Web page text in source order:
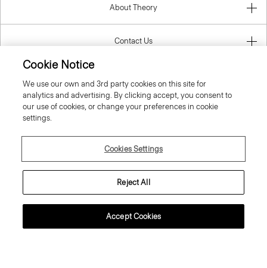
About Theory
Contact Us
Cookie Notice
We use our own and 3rd party cookies on this site for
analytics and advertising. By clicking accept, you consent to
our use of cookies, or change your preferences in cookie
settings.
Cookies Settings
Reject All
Accept Cookies